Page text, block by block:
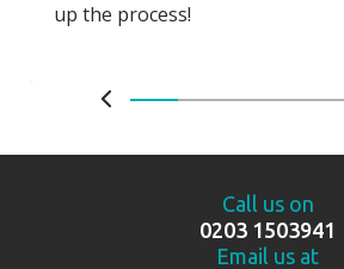
up the process!
Call us on
0203 1503941
Email us at